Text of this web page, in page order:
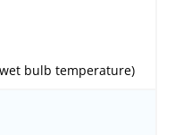
bulb temperature)